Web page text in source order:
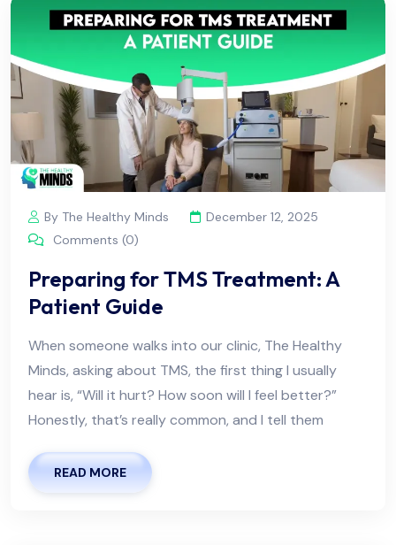
By The Healthy Minds
December 12, 2025
Comments (0)
Preparing for TMS Treatment: A
Patient Guide
When someone walks into our clinic, The Healthy
Minds, asking about TMS, the first thing I usually
hear is, “Will it hurt? How soon will I feel better?”
Honestly, that’s really common, and I tell them
READ MORE